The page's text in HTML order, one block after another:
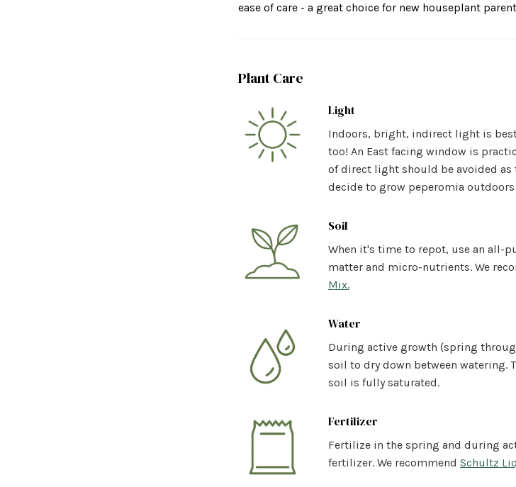
ease of care - a great choice for new houseplant
Plant Care
Light
Indoors, bright, indirect light is
too! An East facing window is
of direct light should be avoided as
decide to grow peperomia
Soil
When it's time to repot, use an all-
matter and micro-nutrients. We
Mix.
Water
During active growth (spring
soil to dry down between watering.
soil is fully saturated.
Fertilizer
Fertilize in the spring and during
fertilizer. We recommend Schultz